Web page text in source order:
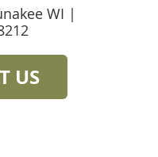
WI |
US